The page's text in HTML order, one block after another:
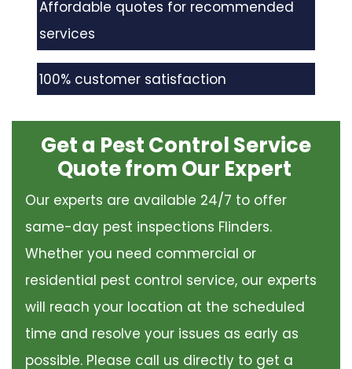
Affordable quotes for recommended
services
100% customer satisfaction
Get a Pest Control Service
Quote from Our Expert
Our experts are available 24/7 to offer
same-day pest inspections Flinders.
Whether you need commercial or
residential pest control service, our experts
will reach your location at the scheduled
time and resolve your issues as early as
possible. Please call us directly to get a